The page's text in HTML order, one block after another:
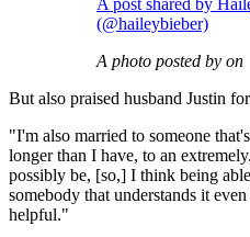
A post shared by
(@haileybieber)
A photo posted by on
But also praised husband Justin
"I'm also married to someone
longer than I have, to an
possibly be, [so,] I think being
somebody that understands it
helpful."